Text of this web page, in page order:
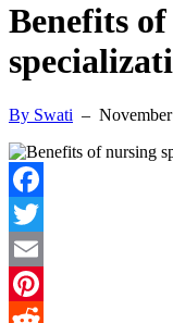
Benefits
By Swati –
Facebook
Twitter
Email
Pinterest